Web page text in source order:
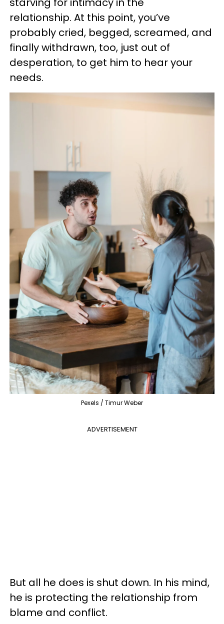
relationship. At this point, you’ve
probably cried, begged, screamed, and
finally withdrawn, too, just out of
desperation, to get him to hear your
needs.
Pexels / Timur Weber
ADVERTISEMENT
But all he does is shut down. In his mind,
he is protecting the relationship from
blame and conflict.